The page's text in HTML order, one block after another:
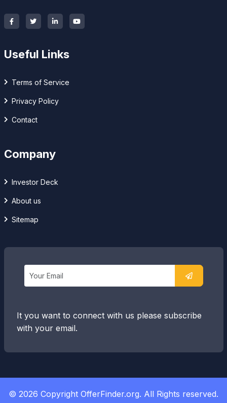
Useful Links
Terms of Service
Privacy Policy
Contact
Company
Investor Deck
About us
Sitemap
It you want to connect with us please subscribe
with your email.
© 2026 Copyright OfferFinder.org. All Rights reserved.